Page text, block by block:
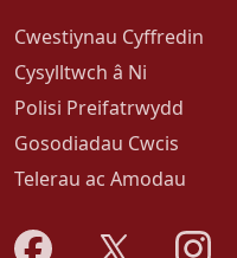
Cwestiynau Cyffredin
Cysylltwch â Ni
Polisi Preifatrwydd
Gosodiadau Cwcis
Telerau ac Amodau